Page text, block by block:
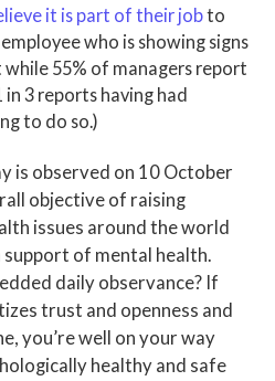
it is part of their jobto
who is showing signs
while 55% of managers report
in 3 reports having had
to do so.)
is observed on 10 October
objective of raising
issues around the world
of mental health.
daily observance? If
trust and openness and
you’re well on your way
healthy and safe